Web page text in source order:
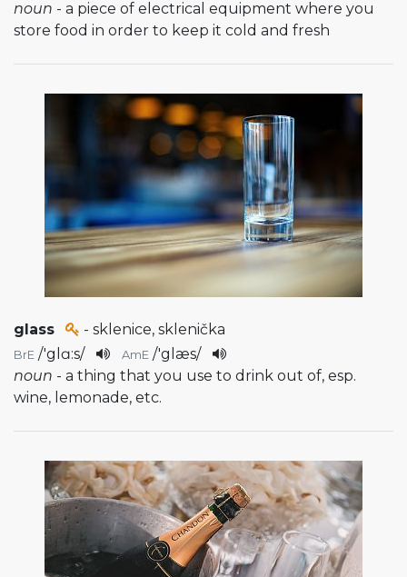
noun - a piece of electrical equipment where you
store food in order to keep it cold and fresh
glass - sklenice, sklenička
BrE /'glɑ:s/ AmE /'glæs/
noun - a thing that you use to drink out of, esp.
wine, lemonade, etc.